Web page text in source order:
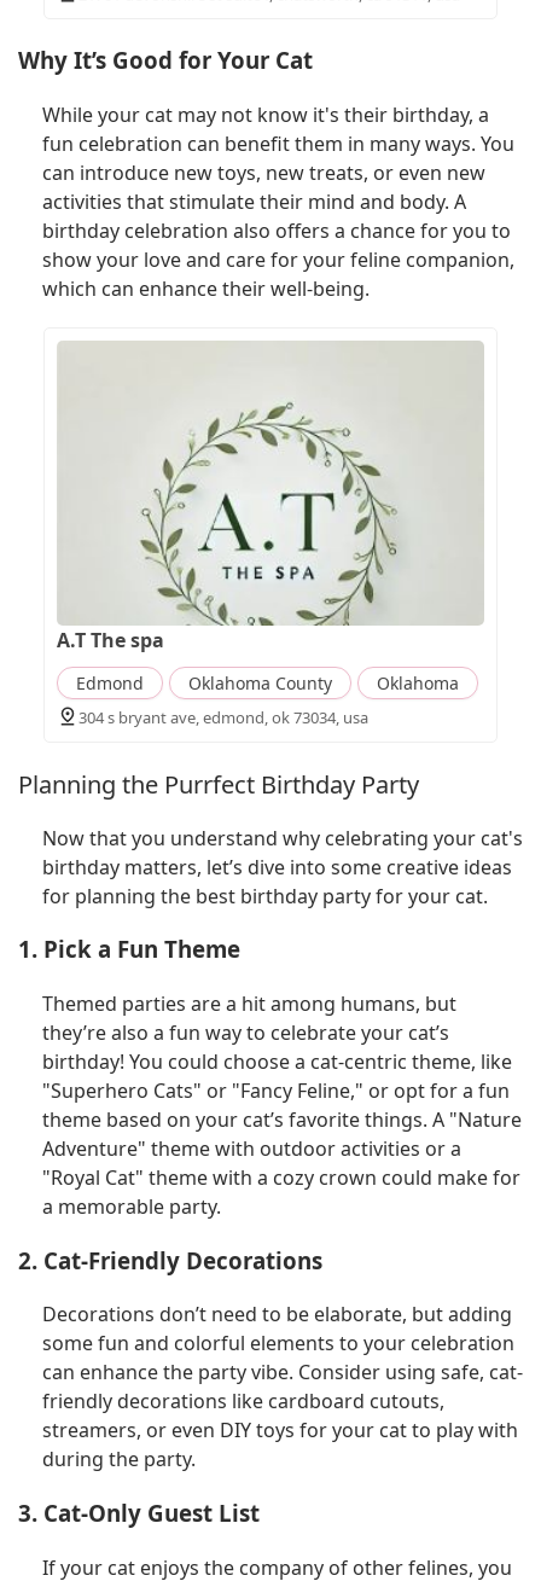
Why It’s Good for Your Cat
While your cat may not know it's their birthday, a
fun celebration can benefit them in many ways. You
can introduce new toys, new treats, or even new
activities that stimulate their mind and body. A
birthday celebration also offers a chance for you to
show your love and care for your feline companion,
which can enhance their well-being.
A.T The spa
Edmond Oklahoma County Oklahoma
304 s bryant ave, edmond, ok 73034, usa
Planning the Purrfect Birthday Party
Now that you understand why celebrating your cat's
birthday matters, let’s dive into some creative ideas
for planning the best birthday party for your cat.
1. Pick a Fun Theme
Themed parties are a hit among humans, but
they’re also a fun way to celebrate your cat’s
birthday! You could choose a cat-centric theme, like
"Superhero Cats" or "Fancy Feline," or opt for a fun
theme based on your cat’s favorite things. A "Nature
Adventure" theme with outdoor activities or a
"Royal Cat" theme with a cozy crown could make for
a memorable party.
2. Cat-Friendly Decorations
Decorations don’t need to be elaborate, but adding
some fun and colorful elements to your celebration
can enhance the party vibe. Consider using safe, cat-
friendly decorations like cardboard cutouts,
streamers, or even DIY toys for your cat to play with
during the party.
3. Cat-Only Guest List
If your cat enjoys the company of other felines, you